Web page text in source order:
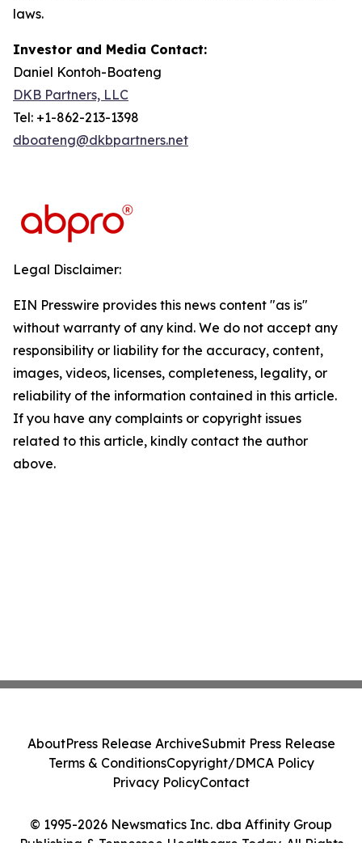
laws.
Investor and Media Contact:
Daniel Kontoh-Boateng
DKB Partners, LLC
Tel: +1-862-213-1398
dboateng@dkbpartners.net
Legal Disclaimer:
EIN Presswire provides this news content "as is"
without warranty of any kind. We do not accept any
responsibility or liability for the accuracy, content,
images, videos, licenses, completeness, legality, or
reliability of the information contained in this article.
If you have any complaints or copyright issues
related to this article, kindly contact the author
above.
© 1995-2026 Newsmatics Inc. dba Affinity Group
Publishing & Tennessee Healthcare Today. All Rights
AboutPress Release ArchiveSubmit Press Release
Terms & ConditionsCopyright/DMCA Policy
Privacy PolicyContact